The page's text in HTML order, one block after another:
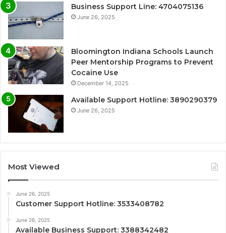
Business Support Line: 4704075136
June 26, 2025
Bloomington Indiana Schools Launch
Peer Mentorship Programs to Prevent
Cocaine Use
December 14, 2025
Available Support Hotline: 3890290379
June 26, 2025
Most Viewed
June 26, 2025
Customer Support Hotline: 3533408782
June 26, 2025
Available Business Support: 3388342482